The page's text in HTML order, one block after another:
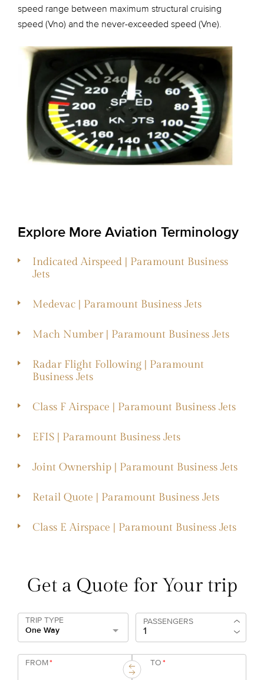
speed range between maximum structural cruising
speed (Vno) and the never-exceeded speed (Vne).
Explore More Aviation Terminology
Indicated Airspeed | Paramount Business
Jets
Medevac | Paramount Business Jets
Mach Number | Paramount Business Jets
Radar Flight Following | Paramount
Business Jets
Class F Airspace | Paramount Business Jets
EFIS | Paramount Business Jets
Joint Ownership | Paramount Business Jets
Retail Quote | Paramount Business Jets
Class E Airspace | Paramount Business Jets
Get a Quote for Your trip
TRIP TYPE
One Way
PASSENGERS
FROM* TO*